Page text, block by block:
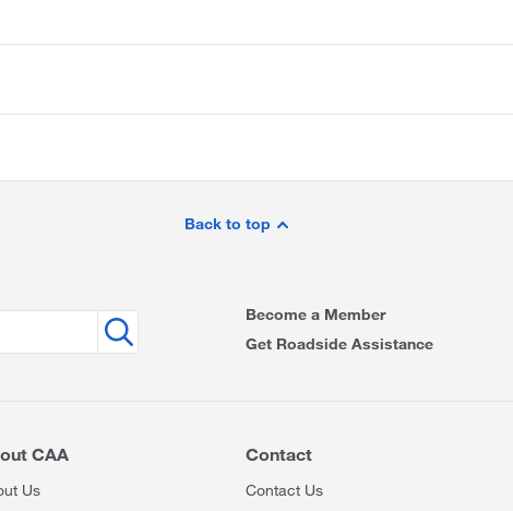
Back to top
Become a Member
Get Roadside Assistance
CAA
Us
Contact
Contact Us